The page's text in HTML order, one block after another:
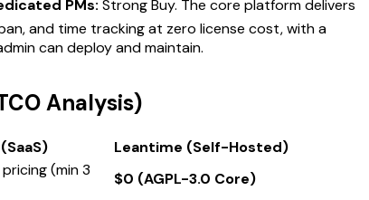
PMs: Strong Buy. The core platform delivers
and time tracking at zero license cost, with a
can deploy and maintain.
Analysis)
Leantime (Self-Hosted)
(min 3
$0 (AGPL-3.0 Core)